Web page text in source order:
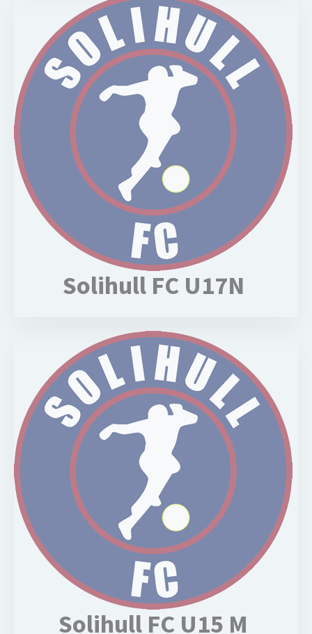
Solihull FC U17N
Solihull FC U15 M